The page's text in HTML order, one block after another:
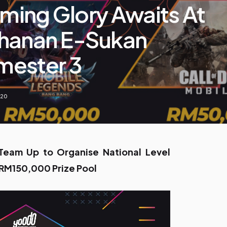
Glory Awaits At
E-Sukan
3
Up to Organise National Level
Prize Pool